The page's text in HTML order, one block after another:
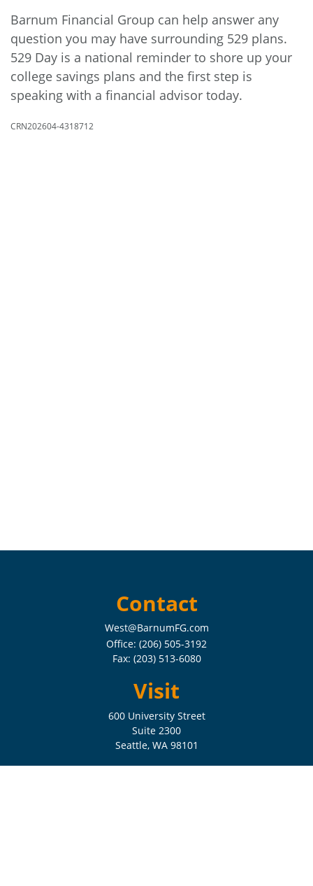
Barnum Financial Group can help answer any
question you may have surrounding 529 plans.
529 Day is a national reminder to shore up your
college savings plans and the first step is
speaking with a financial advisor today.
CRN202604-4318712
Contact
West@BarnumFG.com
Office: (206) 505-3192
Fax: (203) 513-6080
Visit
600 University Street
Suite 2300
Seattle, WA 98101